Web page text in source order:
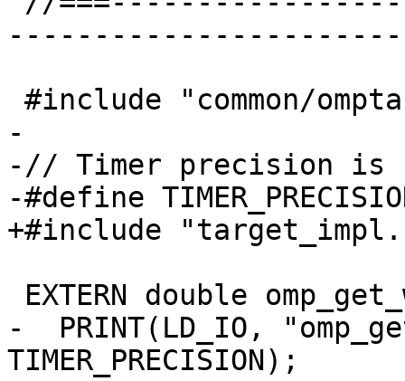
-
-// Timer precision is
-#define
+#include
-  PRINT(LD_IO,
TIMER_PRECISION);